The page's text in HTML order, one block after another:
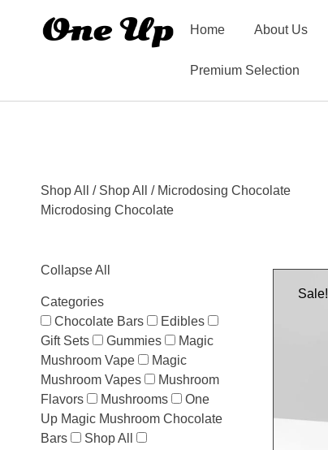
Home About Us
Premium Selection
Shop All / Shop All
/ Microdosing Chocolate
Microdosing Chocolate
Collapse All
Categories
Chocolate Bars
Edibles
Gift Sets
Gummies
Magic
Mushroom Vape
Magic
Mushroom Vapes
Mushroom
Flavors
Mushrooms
One
Up Magic Mushroom Chocolate
Bars
Shop All
Sale!